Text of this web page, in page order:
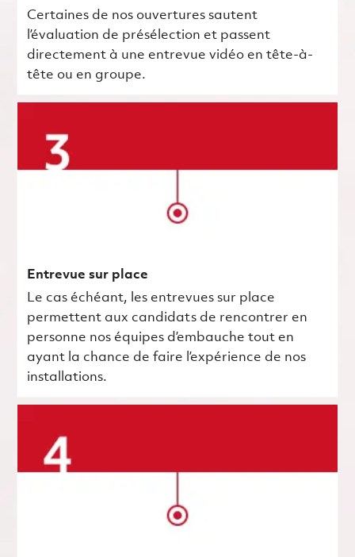
Certaines de nos ouvertures sautent
l’évaluation de présélection et passent
directement à une entrevue vidéo en tête-à-
tête ou en groupe.
Entrevue sur place
Le cas échéant, les entrevues sur place
permettent aux candidats de rencontrer en
personne nos équipes d’embauche tout en
ayant la chance de faire l’expérience de nos
installations.